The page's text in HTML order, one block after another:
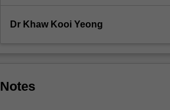
atomic
methods
Dr Khaw Kooi Yeong
Notes